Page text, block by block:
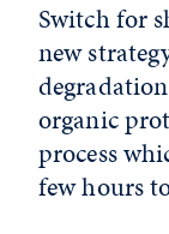
Switch for
new
organic
process
few hours